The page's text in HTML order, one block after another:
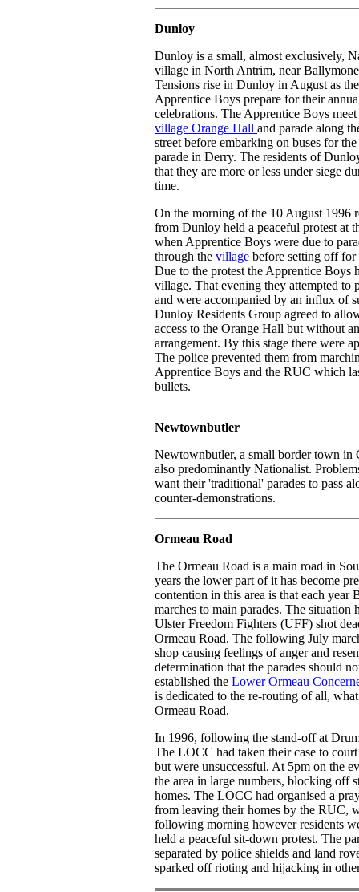
Dunloy
Dunloy is a small, almost exclusively,
village in North Antrim, near
Tensions rise in Dunloy in August as the
Apprentice Boys prepare for their
celebrations. The Apprentice Boys meet
village Orange Hall and parade along
street before embarking on buses for
parade in Derry. The residents of
that they are more or less under siege
time.
On the morning of the 10 August 1996
from Dunloy held a peaceful protest at
when Apprentice Boys were due to
through the village before setting off for
Due to the protest the Apprentice
village. That evening they attempted to
and were accompanied by an influx of
Dunloy Residents Group agreed to
access to the Orange Hall but without
arrangement. By this stage there were
The police prevented them from
Apprentice Boys and the RUC which
bullets.
Newtownbutler
Newtownbutler, a small border town in
also predominantly Nationalist.
want their 'traditional' parades to pass
counter-demonstrations.
Ormeau Road
The Ormeau Road is a main road in
years the lower part of it has become
contention in this area is that each year
marches to main parades. The
Ulster Freedom Fighters (UFF) shot
Ormeau Road. The following July
shop causing feelings of anger and
determination that the parades should
established the Lower Ormeau
is dedicated to the re-routing of all,
Ormeau Road.
In 1996, following the stand-off at
The LOCC had taken their case to
but were unsuccessful. At 5pm on the
the area in large numbers, blocking off
homes. The LOCC had organised a
from leaving their homes by the RUC,
following morning however residents
held a peaceful sit-down protest. The
separated by police shields and land
sparked off rioting and hijacking in